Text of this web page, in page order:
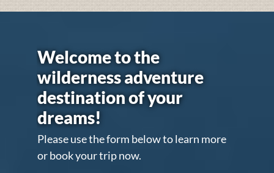
Welcome to the
wilderness adventure
destination of your
dreams!
Please use the form below to learn more
or book your trip now.